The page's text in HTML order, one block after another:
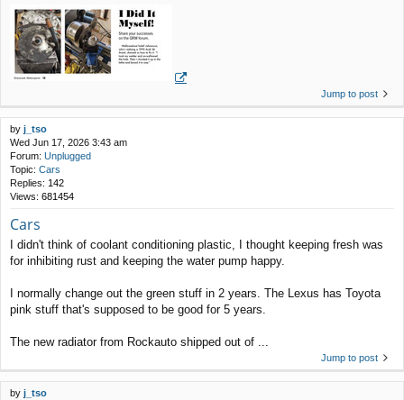
Jump to post
by j_tso
Wed Jun 17, 2026 3:43 am
Forum: Unplugged
Topic: Cars
Replies: 142
Views: 681454
Cars
I didn't think of coolant conditioning plastic, I thought keeping fresh was
for inhibiting rust and keeping the water pump happy.
I normally change out the green stuff in 2 years. The Lexus has Toyota
pink stuff that's supposed to be good for 5 years.
The new radiator from Rockauto shipped out of ...
Jump to post
by j_tso